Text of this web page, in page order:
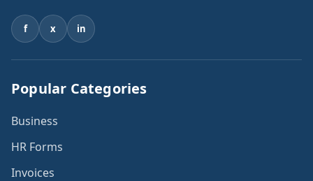
f x in
Popular Categories
Business
HR Forms
Invoices